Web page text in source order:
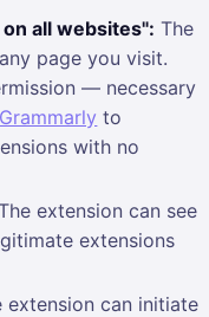
all websites": The
page you visit.
— necessary
Grammarly to
with no
extension can see
extensions
extension can initiate